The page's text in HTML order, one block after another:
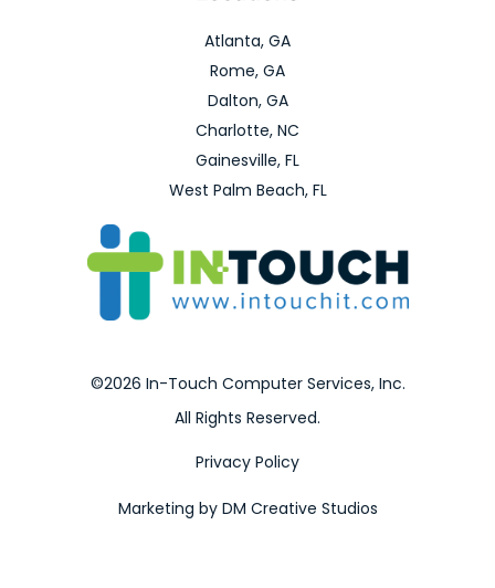
Atlanta, GA
Rome, GA
Dalton, GA
Charlotte, NC
Gainesville, FL
West Palm Beach, FL
©2026 In-Touch Computer Services, Inc.
All Rights Reserved.
Privacy Policy
Marketing by DM Creative Studios